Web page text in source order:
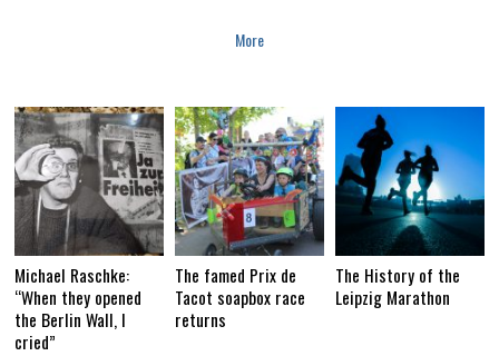
More
Michael Raschke:
“When they opened
the Berlin Wall, I
cried”
The famed Prix de
Tacot soapbox race
returns
The History of the
Leipzig Marathon